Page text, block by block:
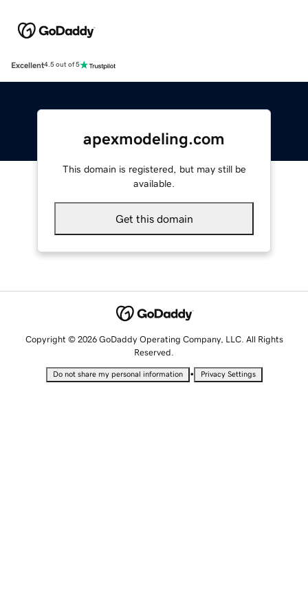
Excellent4.5 out of 5
apexmodeling.com
This domain is registered, but may still be
available.
Get this domain
Copyright © 2026 GoDaddy Operating Company, LLC. All Rights
Reserved.
Do not share my personal information • Privacy Settings